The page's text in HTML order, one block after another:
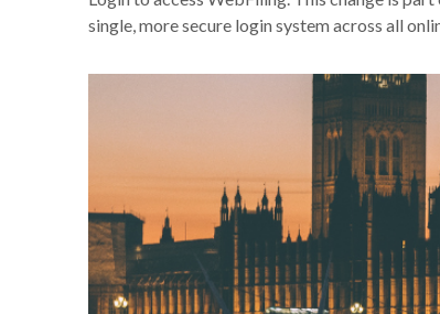
single, more secure login system across all